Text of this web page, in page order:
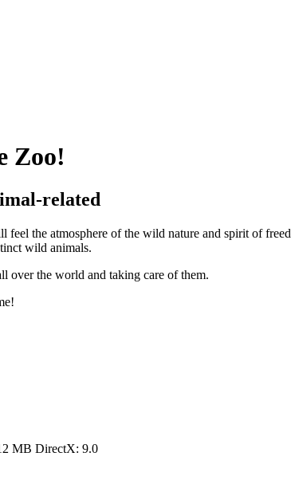
Zoo!
related
feel the atmosphere of the wild nature and spirit of
wild animals.
over the world and taking care of them.
MB DirectX: 9.0